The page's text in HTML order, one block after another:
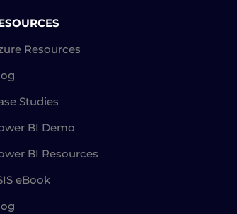
Resources
Studies
BI Demo
BI Resources
eBook